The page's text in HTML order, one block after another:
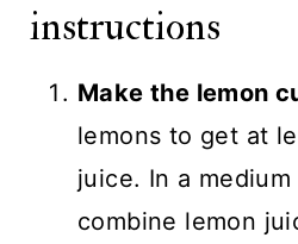
instructions
Make the lemon
lemons to get at
juice. In a medium
combine lemon